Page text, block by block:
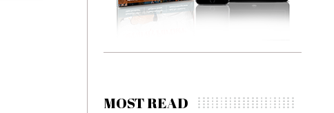
MOST READ